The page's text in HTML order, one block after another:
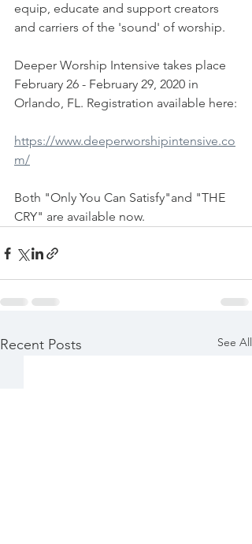
equip, educate and support creators
and carriers of the 'sound' of worship.
Deeper Worship Intensive takes place
February 26 - February 29, 2020 in
Orlando, FL. Registration available here:
https://www.deeperworshipintensive.co
m/
Both "Only You Can Satisfy"and "THE
CRY" are available now.
Recent Posts See All